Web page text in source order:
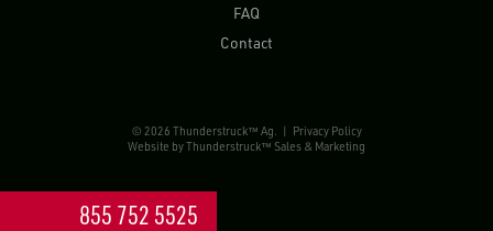
FAQ
Contact
© 2026 Thunderstruck™ Ag. | Privacy Policy
Website byThunderstruck™ Sales & Marketing
855 752 5525